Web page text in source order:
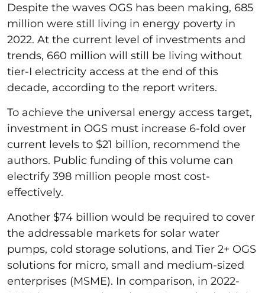
Despite the waves OGS has been making, 685
million were still living in energy poverty in
2022. At the current level of investments and
trends, 660 million will still be living without
tier-I electricity access at the end of this
decade, according to the report writers.
To achieve the universal energy access target,
investment in OGS must increase 6-fold over
current levels to $21 billion, recommend the
authors. Public funding of this volume can
electrify 398 million people most cost-
effectively.
Another $74 billion would be required to cover
the addressable markets for solar water
pumps, cold storage solutions, and Tier 2+ OGS
solutions for micro, small and medium-sized
enterprises (MSME). In comparison, in 2022-